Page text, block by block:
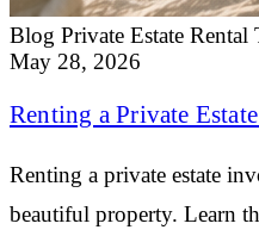
Blog Private Estate Rental
May 28, 2026
Renting a Private
Renting a private estate
beautiful property. Learn